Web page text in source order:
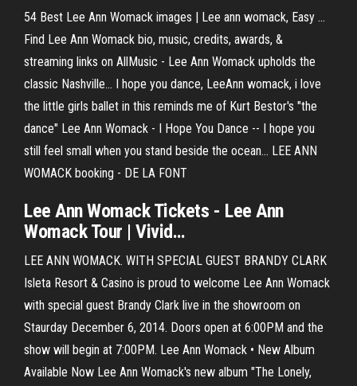
54 Best Lee Ann Womack images | Lee ann womack, Easy ...
Find Lee Ann Womack bio, music, credits, awards, &
streaming links on AllMusic - Lee Ann Womack upholds the
classic Nashville… I hope you dance, LeeAnn womack, i love
the little girls ballet in this reminds me of Kurt Bestor's "the
dance" Lee Ann Womack - I Hope You Dance -- I hope you
still feel small when you stand beside the ocean... LEE ANN
WOMACK booking - DE LA FONT
Lee AnnWomackTickets - Lee Ann
WomackTour | Vivid…
LEE ANN WOMACK. WITH SPECIAL GUEST BRANDY CLARK
Isleta Resort & Casino is proud to welcome Lee Ann Womack
with special guest Brandy Clark live in the showroom on
Staurday December 6, 2014. Doors open at 6:00PM and the
show will begin at 7:00PM. Lee Ann Womack • New Album
Available Now Lee Ann Womack's new album "The Lonely,